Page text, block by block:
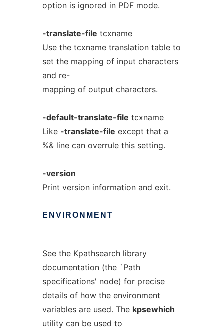
option is ignored in PDFmode.
-translate-file tcxname
Use the tcxnametranslation table to
set the mapping of input characters
and re-
mapping of output characters.
-default-translate-file tcxname
Like -translate-file except that a
%&line can overrule this setting.
-version
Print version information and exit.
ENVIRONMENT
See the Kpathsearch library
documentation (the `Path
specifications' node) for precise
details of how the environment
variables are used. The kpsewhich
utility can be used to